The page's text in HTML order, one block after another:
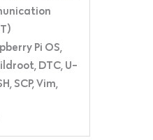
Pi OS,
DTC, U-
SCP, Vim,